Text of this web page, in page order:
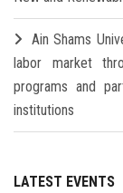
Ain Shams
labor market
programs and
institutions
LATEST EVENTS